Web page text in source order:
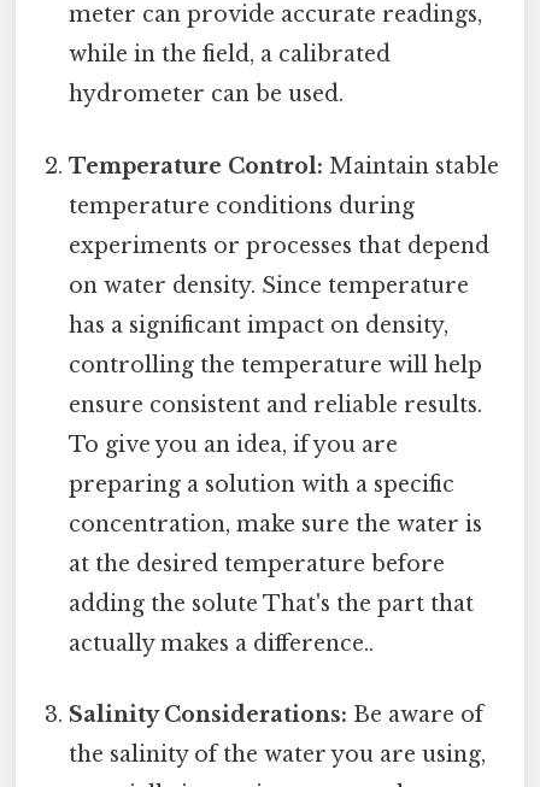
meter can provide accurate readings,
while in the field, a calibrated
hydrometer can be used.
Temperature Control: Maintain stable
temperature conditions during
experiments or processes that depend
on water density. Since temperature
has a significant impact on density,
controlling the temperature will help
ensure consistent and reliable results.
To give you an idea, if you are
preparing a solution with a specific
concentration, make sure the water is
at the desired temperature before
adding the solute That's the part that
actually makes a difference..
Salinity Considerations: Be aware of
the salinity of the water you are using,